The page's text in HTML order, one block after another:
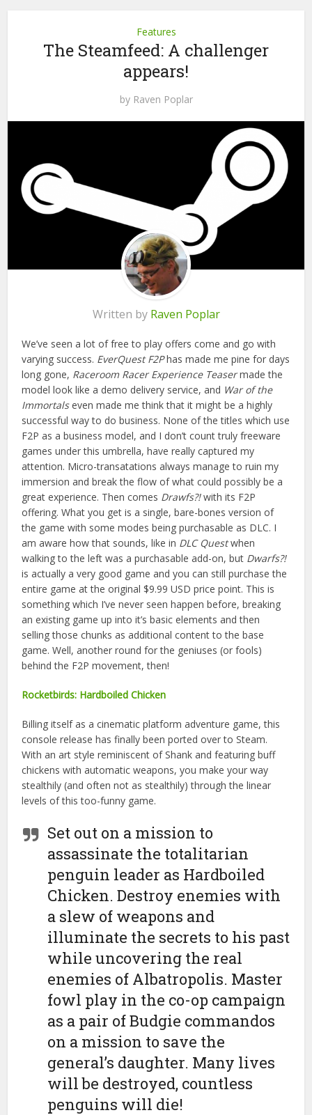
Features
The Steamfeed: A challenger
appears!
by Raven Poplar
Written by Raven Poplar
We’ve seen a lot of free to play offers come and go with
varying success. EverQuest F2Phas made me pine for days
long gone, Raceroom Racer Experience Teasermade the
model look like a demo delivery service, and War of the
Immortalseven made me think that it might be a highly
successful way to do business. None of the titles which use
F2P as a business model, and I don’t count truly freeware
games under this umbrella, have really captured my
attention. Micro-transatations always manage to ruin my
immersion and break the flow of what could possibly be a
great experience. Then comes Drawfs?!with its F2P
offering. What you get is a single, bare-bones version of
the game with some modes being purchasable as DLC. I
am aware how that sounds, like in DLC Questwhen
walking to the left was a purchasable add-on, but Dwarfs?!
is actually a very good game and you can still purchase the
entire game at the original $9.99 USD price point. This is
something which I’ve never seen happen before, breaking
an existing game up into it’s basic elements and then
selling those chunks as additional content to the base
game. Well, another round for the geniuses (or fools)
behind the F2P movement, then!
Rocketbirds: Hardboiled Chicken
Billing itself as a cinematic platform adventure game, this
console release has finally been ported over to Steam.
With an art style reminiscent of Shank and featuring buff
chickens with automatic weapons, you make your way
stealthily (and often not as stealthily) through the linear
levels of this too-funny game.
Set out on a mission to
assassinate the totalitarian
penguin leader as Hardboiled
Chicken. Destroy enemies with
a slew of weapons and
illuminate the secrets to his past
while uncovering the real
enemies of Albatropolis. Master
fowl play in the co-op campaign
as a pair of Budgie commandos
on a mission to save the
general’s daughter. Many lives
will be destroyed, countless
penguins will die!